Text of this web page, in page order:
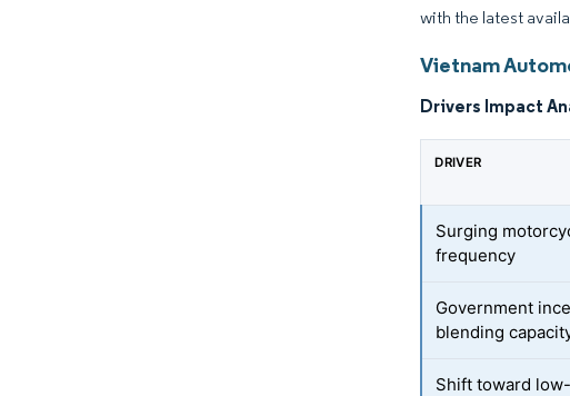
with the latest
Vietnam
Drivers Impact
DRIVER
Surging
frequency
Government
blending
Shift toward